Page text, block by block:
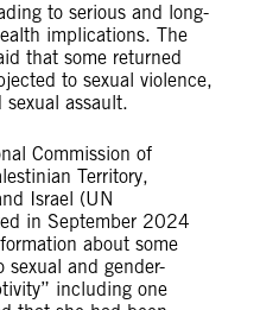
to serious and long-
implications. The
that some returned
to sexual violence,
assault.
Commission of
Territory,
Israel (UN
in September 2024
about some
sexual and gender-
including one